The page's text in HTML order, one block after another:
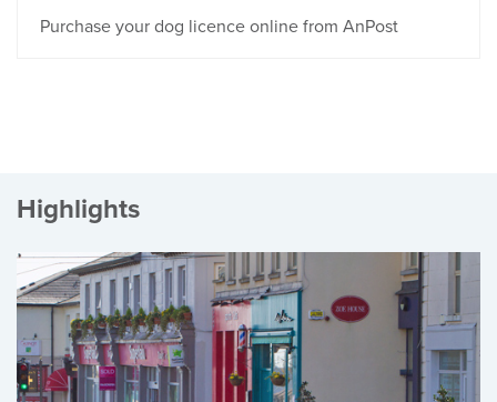
Purchase your dog licence online from AnPost
Highlights